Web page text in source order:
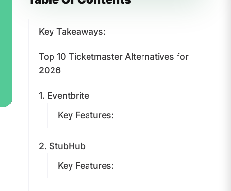
Key Takeaways:
Top 10 Ticketmaster Alternatives for
2026
1. Eventbrite
Key Features:
2. StubHub
Key Features: